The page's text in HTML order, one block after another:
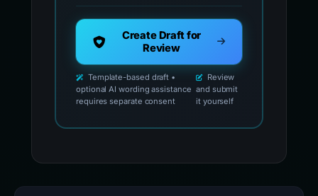
Create Draft for
Review
Template-based draft •
optional AI wording assistance
requires separate consent
Review
and submit
it yourself